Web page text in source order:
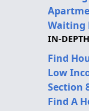
Waiting
IN-
Find
Low
Section
Find A